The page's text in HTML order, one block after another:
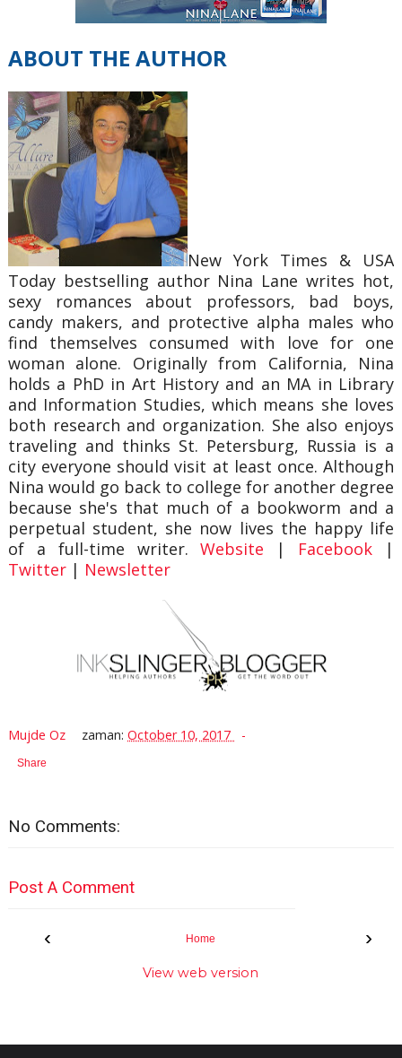
ABOUT THE AUTHOR
New York Times & USA
Today bestselling author Nina Lane writes hot,
sexy romances about professors, bad boys,
candy makers, and protective alpha males who
find themselves consumed with love for one
woman alone. Originally from California, Nina
holds a PhD in Art History and an MA in Library
and Information Studies, which means she loves
both research and organization. She also enjoys
traveling and thinks St. Petersburg, Russia is a
city everyone should visit at least once. Although
Nina would go back to college for another degree
because she's that much of a bookworm and a
perpetual student, she now lives the happy life
of a full-time writer.Website | Facebook |
Twitter| Newsletter
Mujde Oz zaman:October 10, 2017
Share
No Comments:
Post A Comment
‹ ›
Home
View web version